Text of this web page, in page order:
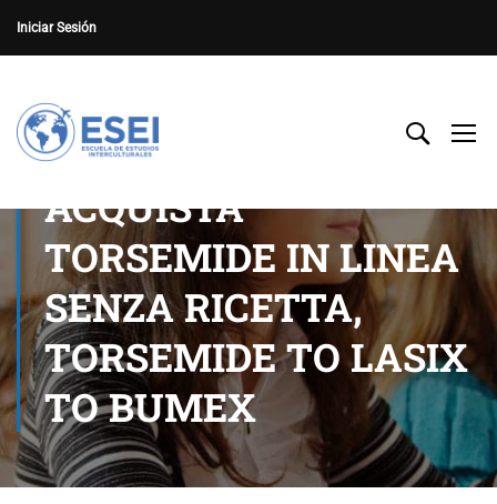
Iniciar Sesión
ACQUISTA
TORSEMIDE IN LINEA
SENZA RICETTA,
TORSEMIDE TO LASIX
TO BUMEX